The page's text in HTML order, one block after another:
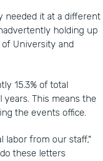
needed it at a different
holding up
University and
15.3% of total
This means the
the events office.
labor from our staff,"
these letters